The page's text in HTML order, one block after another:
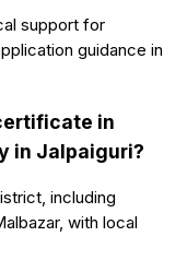
support for
guidance in
in
in Jalpaiguri?
including
with local